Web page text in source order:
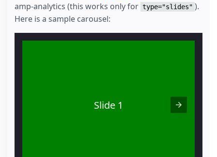
amp-analytics (this works only for type="slides" ).
Here is a sample carousel:
Slide 1